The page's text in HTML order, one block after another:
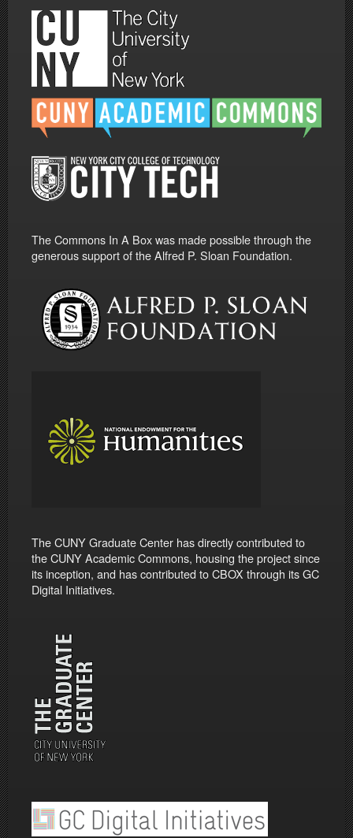
The Commons In A Box was made possible through the
generous support of the Alfred P. Sloan Foundation.
The CUNY Graduate Center has directly contributed to
the CUNY Academic Commons, housing the project since
its inception, and has contributed to CBOX through its GC
Digital Initiatives.